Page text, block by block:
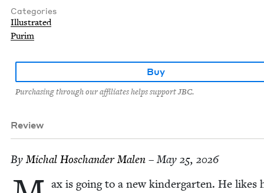
Categories
Illustrated
Purim
Buy
Purchasing through our affiliates helps support JBC.
Review
ByMichal Hoschan­der Malen – May 25, 2026
ax is going to a new kinder­garten. He likes